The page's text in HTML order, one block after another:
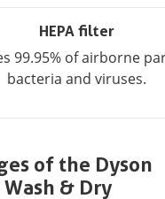
HEPA filter
99.95% of airborne
bacteria and viruses.
of the Dyson
& Dry